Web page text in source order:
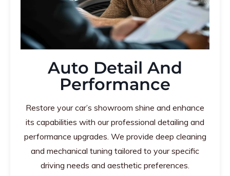
Auto Detail And
Performance
Restore your car’s showroom shine and enhance
its capabilities with our professional detailing and
performance upgrades. We provide deep cleaning
and mechanical tuning tailored to your specific
driving needs and aesthetic preferences.